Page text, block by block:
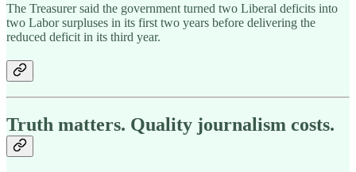
The Treasurer said the government turned two Liberal deficits into
two Labor surpluses in its first two years before delivering the
reduced deficit in its third year.
Truth matters. Quality journalism costs.